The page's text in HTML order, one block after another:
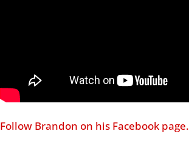
Follow Brandon on his Facebook page.